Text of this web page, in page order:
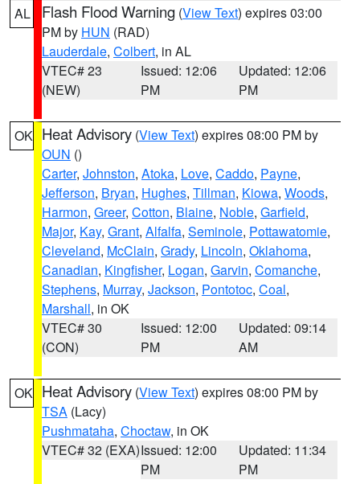
AL
Flash Flood Warning (View Text) expires 03:00
PM by HUN (RAD)
Lauderdale, Colbert, in AL
VTEC# 23
(NEW)
Issued: 12:06
PM
Updated: 12:06
PM
OK Heat Advisory (View Text) expires 08:00 PM by
OUN ()
Carter, Johnston, Atoka, Love, Caddo, Payne,
Jefferson, Bryan, Hughes, Tillman, Kiowa, Woods,
Harmon, Greer, Cotton, Blaine, Noble, Garfield,
Major, Kay, Grant, Alfalfa, Seminole, Pottawatomie,
Cleveland, McClain, Grady, Lincoln, Oklahoma,
Canadian, Kingfisher, Logan, Garvin, Comanche,
Stephens, Murray, Jackson, Pontotoc, Coal,
Marshall, in OK
VTEC# 30
(CON)
Issued: 12:00
PM
Updated: 09:14
AM
OK Heat Advisory (View Text) expires 08:00 PM by
TSA (Lacy)
Pushmataha, Choctaw, in OK
VTEC# 32 (EXA)Issued: 12:00
PM
Updated: 11:34
PM